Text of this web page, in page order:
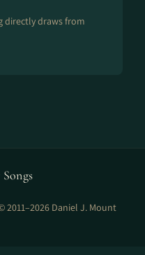
directly draws from
2011–2026 Daniel J. Mount